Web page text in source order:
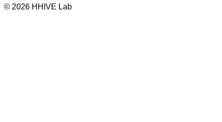
© 2026 HHIVE Lab